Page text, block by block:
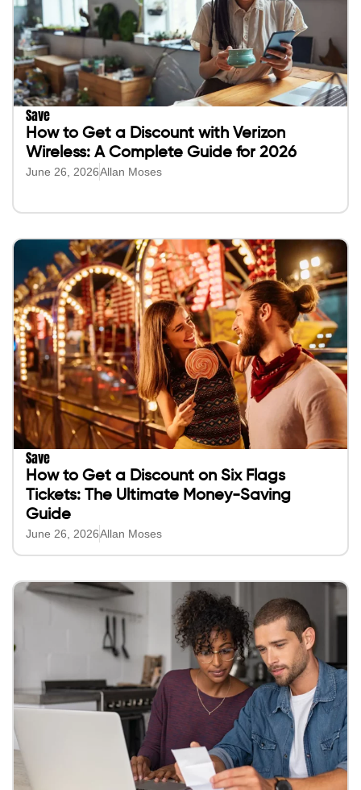
Save
How to Get a Discount with Verizon
Wireless: A Complete Guide for 2026
June 26, 2026Allan Moses
Save
How to Get a Discount on Six Flags
Tickets: The Ultimate Money-Saving
Guide
June 26, 2026Allan Moses